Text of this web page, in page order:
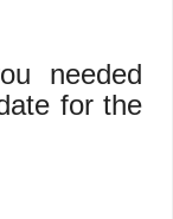
needed
for the